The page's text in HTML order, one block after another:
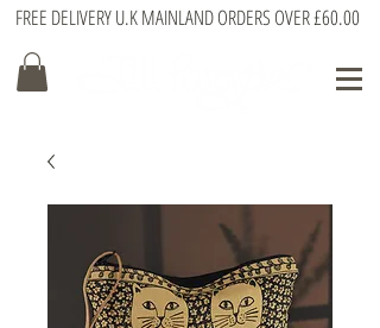
FREE DELIVERY U.K MAINLAND ORDERS OVER £60.00